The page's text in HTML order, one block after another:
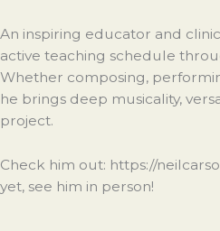
An inspiring educator and
active teaching schedule
Whether composing,
he brings deep musicality,
project.
Check him out: https://
yet, see him in person!